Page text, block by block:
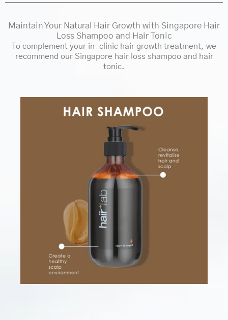
Maintain Your Natural Hair Growth with Singapore Hair
Loss Shampoo and Hair Tonic
To complement your in-clinic hair growth treatment, we
recommend our Singapore hair loss shampoo and hair
tonic.